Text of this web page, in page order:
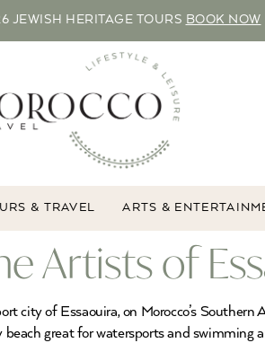
JEWISH HERITAGE TOURS BOOK NOW
& TRAVEL ARTS &
Artists of
city of Essaouira, on Morocco’s
beach great for watersports and swimming